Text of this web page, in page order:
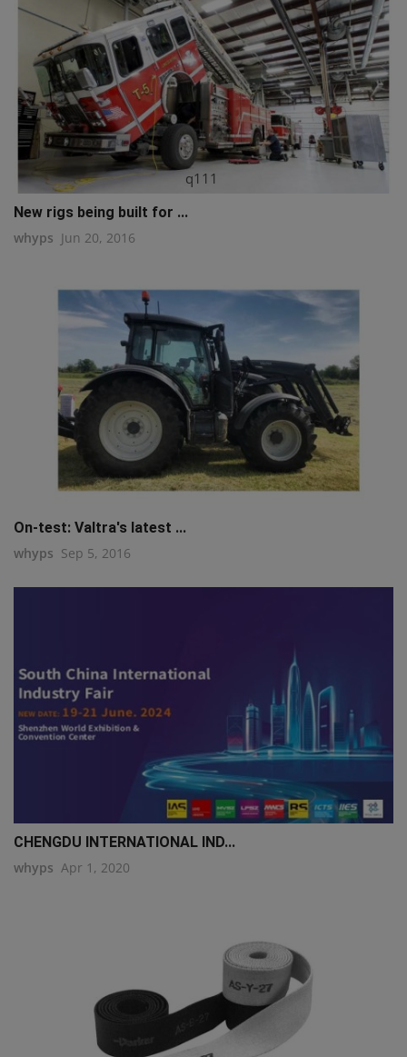
q111
New rigs being built for ...
whyps Jun 20, 2016
On-test: Valtra's latest ...
whyps Sep 5, 2016
CHENGDU INTERNATIONAL IND...
whyps Apr 1, 2020